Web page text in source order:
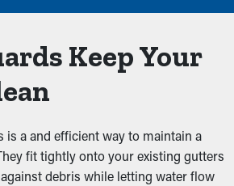
Keep Your
is a and efficient way to maintain a
fit tightly onto your existing gutters
debris while letting water flow